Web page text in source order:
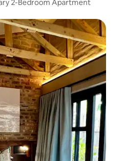
2-Bedroom Apartment